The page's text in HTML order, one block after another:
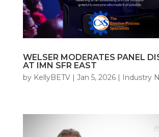
WELSER MODERATES PANEL
AT IMN SFR EAST
by KellyBETV| Jan 5, 2026| Industry